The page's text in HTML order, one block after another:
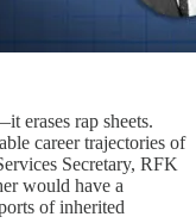
erases rap sheets.
career trajectories of
Secretary, RFK
would have a
of inherited